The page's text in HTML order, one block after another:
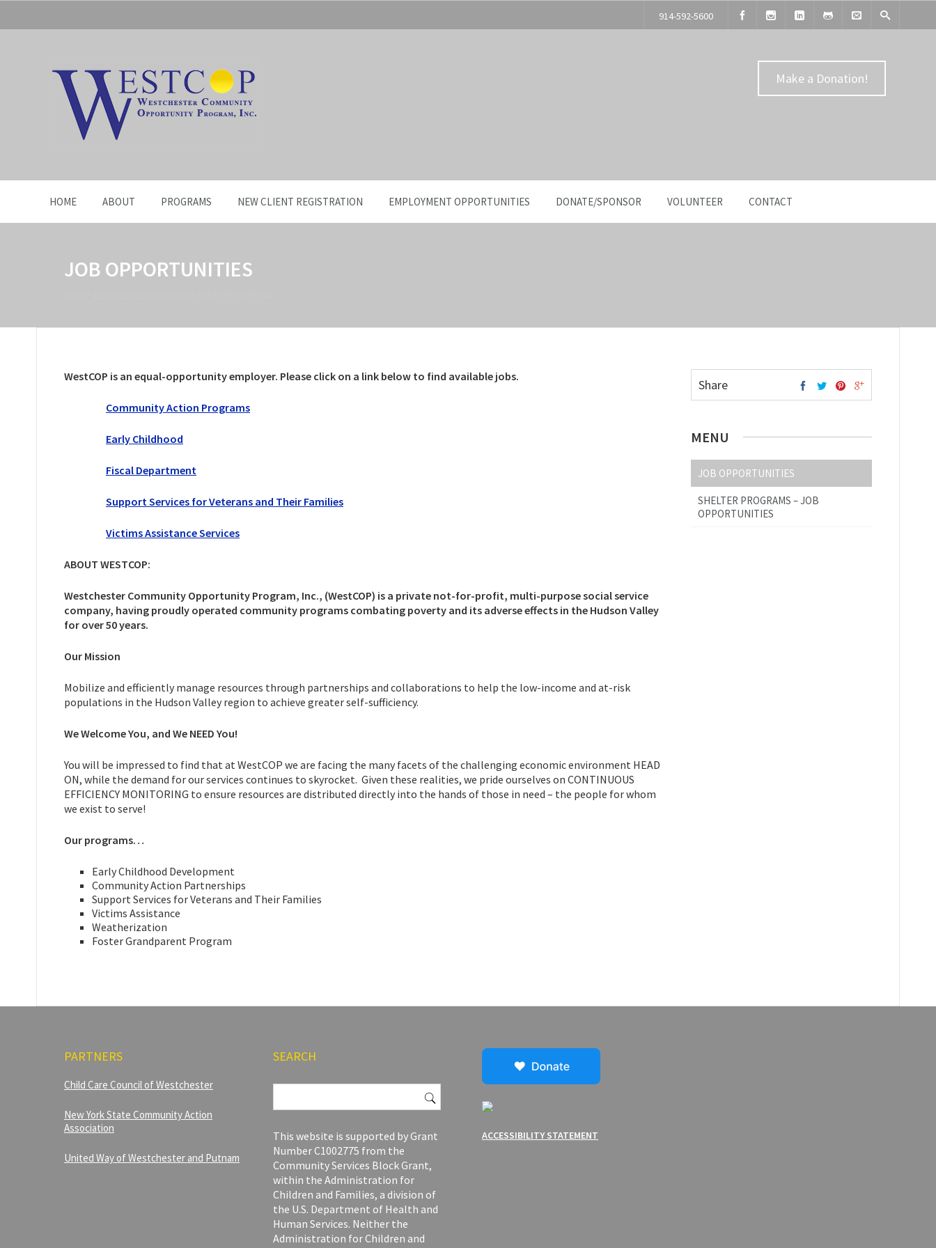
914-592-5600
Make a Donation!
HOME ABOUT PROGRAMS NEW CLIENT REGISTRATION EMPLOYMENT OPPORTUNITIES DONATE/SPONSOR VOLUNTEER CONTACT
JOB OPPORTUNITIES
WestCOP is an equal-opportunity employer. Please click on a link below to find available jobs.
Community Action Programs
Early Childhood
Fiscal Department
Support Services for Veterans and Their Families
Victims Assistance Services
ABOUT WESTCOP:
Westchester Community Opportunity Program, Inc., (WestCOP) is a private not-for-profit, multi-purpose social service
company, having proudly operated community programs combating poverty and its adverse effects in the Hudson Valley
for over 50 years.
Our Mission
Mobilize and efficiently manage resources through partnerships and collaborations to help the low-income and at-risk
populations in the Hudson Valley region to achieve greater self-sufficiency.
We Welcome You, and We NEED You!
You will be impressed to find that at WestCOP we are facing the many facets of the challenging economic environment HEAD
ON, while the demand for our services continues to skyrocket. Given these realities, we pride ourselves on CONTINUOUS
EFFICIENCY MONITORING to ensure resources are distributed directly into the hands of those in need – the people for whom
we exist to serve!
Our programs…
Early Childhood Development
Community Action Partnerships
Support Services for Veterans and Their Families
Victims Assistance
Weatherization
Foster Grandparent Program
Share
MENU
JOB OPPORTUNITIES
SHELTER PROGRAMS – JOB
OPPORTUNITIES
PARTNERS
Child Care Council of Westchester
New York State Community Action
Association
United Way of Westchester and Putnam
SEARCH
Search
This website is supported by Grant
Number C1002775 from the
Community Services Block Grant,
within the Administration for
Children and Families, a division of
the U.S. Department of Health and
Human Services. Neither the
Administration for Children and
ACCESSIBILITY STATEMENT